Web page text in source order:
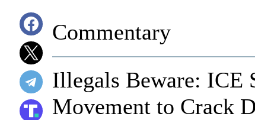
Commentary
Illegals Beware: ICE
Movement to Crack